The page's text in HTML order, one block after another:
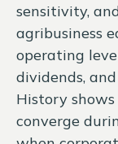
sensitivity,
agribusiness
operating
dividends,
History
converge